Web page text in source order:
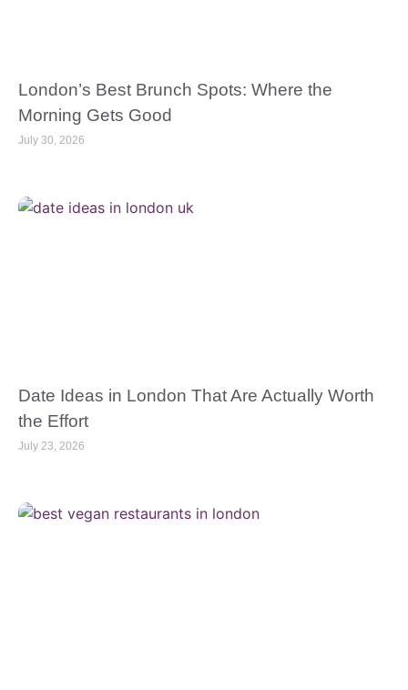
London’s Best Brunch Spots: Where the
Morning Gets Good
July 30, 2026
Date Ideas in London That Are Actually Worth
the Effort
July 23, 2026